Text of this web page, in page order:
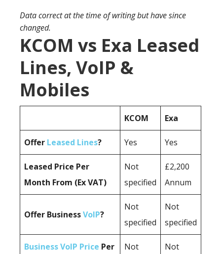
Data correct at the time of writing but have since
changed.
KCOM vs Exa Leased
Lines, VoIP &
Mobiles
KCOM Exa
Offer Leased Lines? Yes Yes
Leased Price Per
Month From (Ex VAT)
Not
specified
£2,200
Annum
Offer BusinessVoIP?
Not
specified
Not
specified
Business VoIP Price Per Not Not